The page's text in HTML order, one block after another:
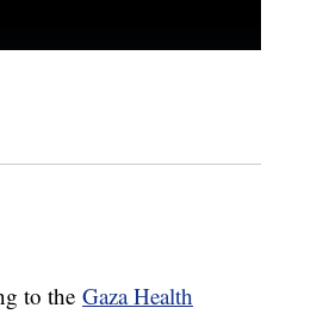
to the Gaza Health